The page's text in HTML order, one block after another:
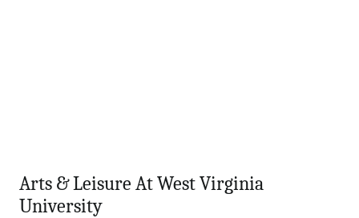
Arts & Leisure At West Virginia
University